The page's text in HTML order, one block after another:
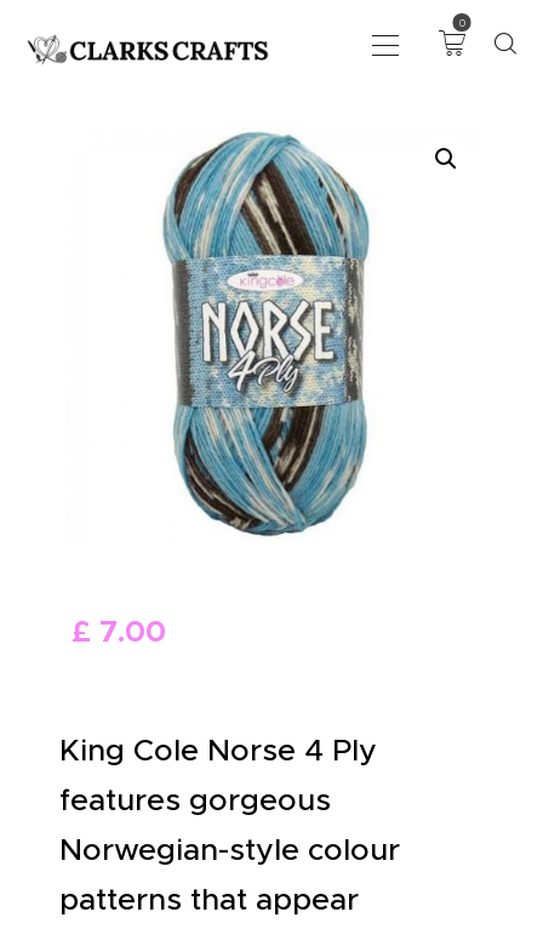
0
DRAWING
KNITTING &
CROCHET
HABERDASHERY
FABRIC
SEWING &
NEEDLEWORK
GENERAL CRAFTS
PICTURE FRAMING
EVENTS
CLEARENCE
£ 7.00
King Cole Norse 4 Ply
features gorgeous
Norwegian-style colour
patterns that appear